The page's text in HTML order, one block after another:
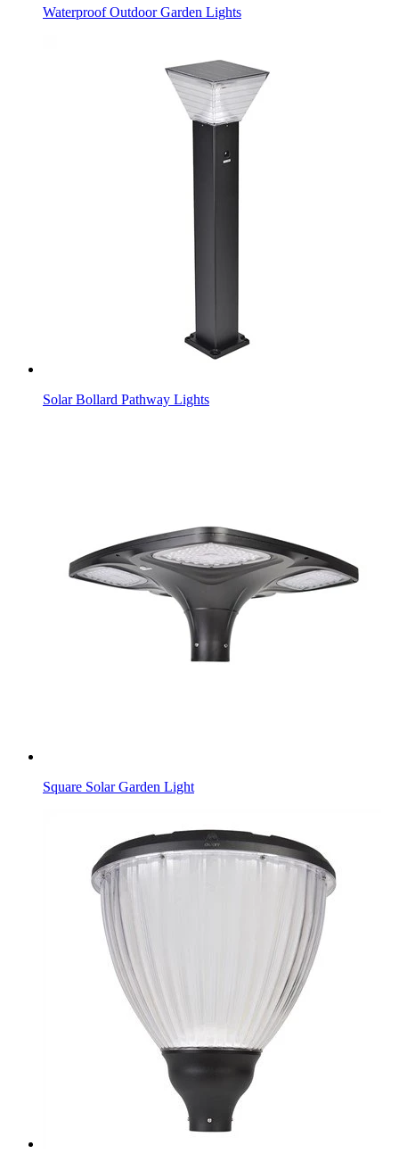
Waterproof Outdoor Garden Lights
Solar Bollard Pathway Lights
Square Solar Garden Light